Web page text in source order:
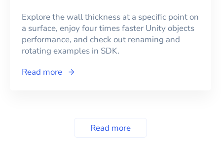
Explore the wall thickness at a specific point on
a surface, enjoy four times faster Unity objects
performance, and check out renaming and
rotating examples in SDK.
Read more
Read more